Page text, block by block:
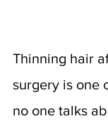
Thinning hair
surgery is one
no one talks